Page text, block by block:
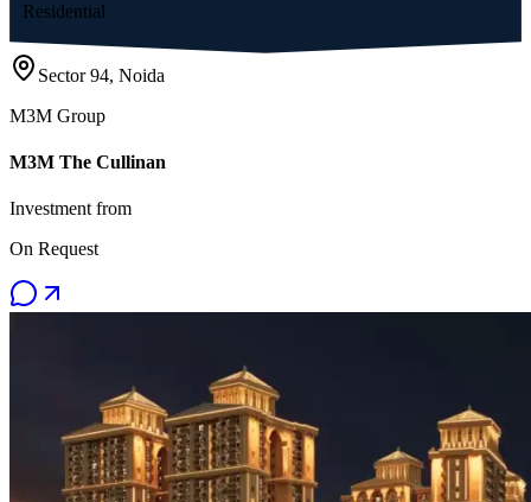
Residential
Sector 94, Noida
M3M Group
M3M The Cullinan
Investment from
On Request